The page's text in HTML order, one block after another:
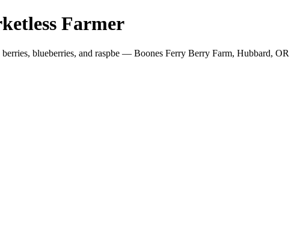
Farmer
blueberries, and raspbe — Boones Ferry Berry Farm, Hubbard, OR